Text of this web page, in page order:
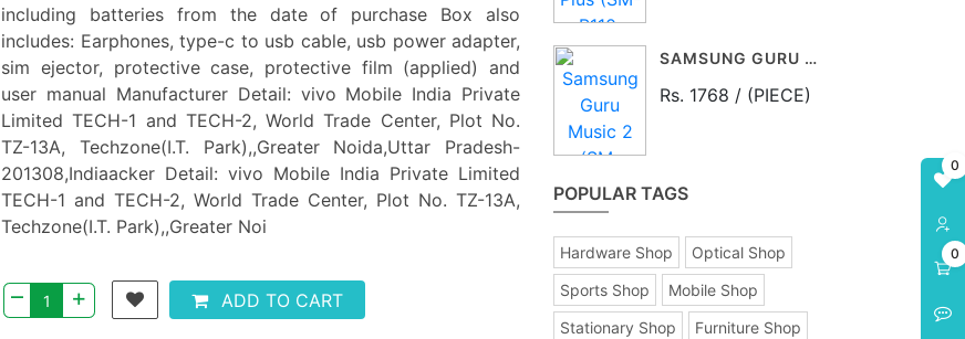
0
0
including batteries from the date of purchase Box also
includes: Earphones, type-c to usb cable, usb power adapter,
sim ejector, protective case, protective film (applied) and
user manual Manufacturer Detail: vivo Mobile India Private
Limited TECH-1 and TECH-2, World Trade Center, Plot No.
TZ-13A, Techzone(I.T. Park),,Greater Noida,Uttar Pradesh-
201308,Indiaacker Detail: vivo Mobile India Private Limited
TECH-1 and TECH-2, World Trade Center, Plot No. TZ-13A,
Techzone(I.T. Park),,Greater Noi
– + ADD TO CART
SAMSUNG GURU MUSIC 2 (SM-B310E, BLACK)
Rs. 1768 / (PIECE)
POPULAR TAGS
Hardware Shop
Optical Shop
Sports Shop
Mobile Shop
Stationary Shop
Furniture Shop